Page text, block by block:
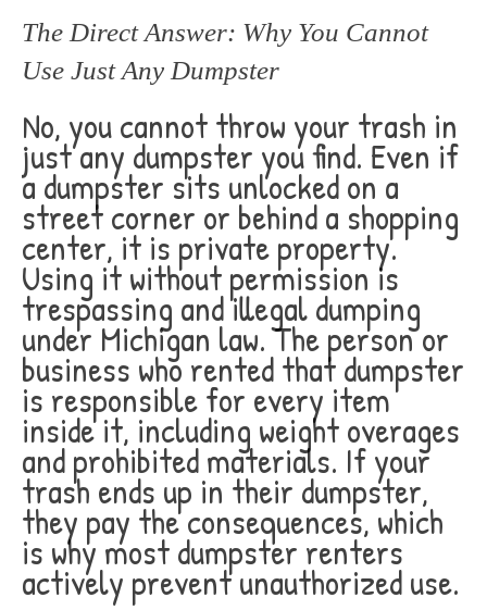
The Direct Answer: Why You Cannot
Use Just Any Dumpster
No, you cannot throw your trash in
just any dumpster you find. Even if
a dumpster sits unlocked on a
street corner or behind a shopping
center, it is private property.
Using it without permission is
trespassing and illegal dumping
under Michigan law. The person or
business who rented that dumpster
is responsible for every item
inside it, including weight overages
and prohibited materials. If your
trash ends up in their dumpster,
they pay the consequences, which
is why most dumpster renters
actively prevent unauthorized use.